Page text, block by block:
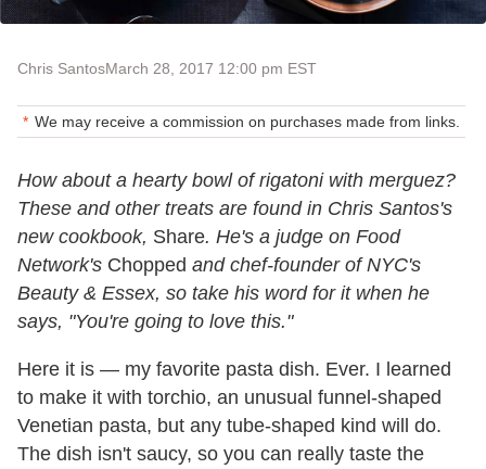
Chris SantosMarch 28, 2017 12:00 pm EST
We may receive a commission on purchases made from links.
How about a hearty bowl of rigatoni with merguez?
These and other treats are found in Chris Santos's
new cookbook, Share. He's a judge on Food
Network's Chopped and chef-founder of NYC's
Beauty & Essex, so take his word for it when he
says, "You're going to love this."
Here it is — my favorite pasta dish. Ever. I learned
to make it with torchio, an unusual funnel-shaped
Venetian pasta, but any tube-shaped kind will do.
The dish isn't saucy, so you can really taste the